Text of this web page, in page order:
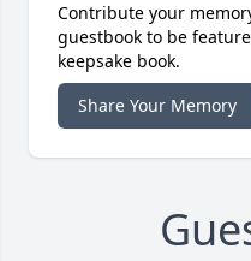
Contribute your
guestbook to be
keepsake book.
Share Your Memory